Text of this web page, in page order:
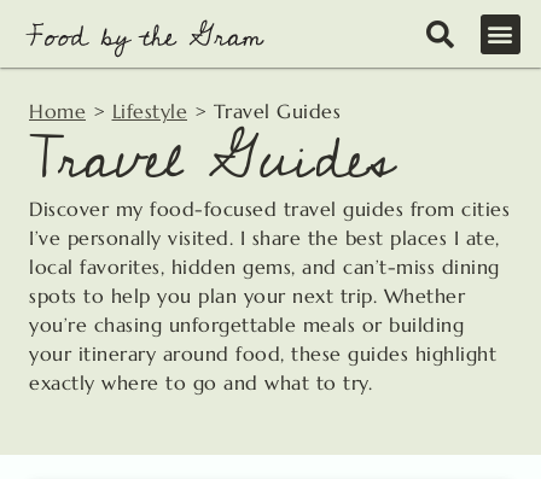
content
Home > Lifestyle > Travel Guides
Travel Guides
Discover my food-focused travel guides from cities
I’ve personally visited. I share the best places I ate,
local favorites, hidden gems, and can’t-miss dining
spots to help you plan your next trip. Whether
you’re chasing unforgettable meals or building
your itinerary around food, these guides highlight
exactly where to go and what to try.